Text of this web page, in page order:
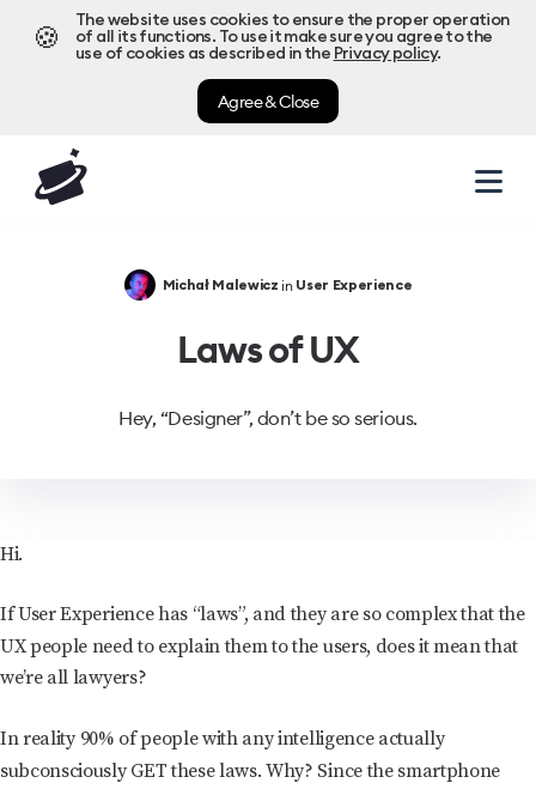
🍪
The website uses cookies to ensure the proper operation
of all its functions. To use it make sure you agree to the
use of cookies as described in the Privacy policy.
Agree & Close
Michał Malewicz in User Experience
Laws of UX
Hey, “Designer”, don’t be so serious.
Hi.
If User Experience has “laws”, and they are so complex that the
UX people need to explain them to the users, does it mean that
we’re all lawyers?
In reality 90% of people with any intelligence actually
subconsciously GET these laws. Why? Since the smartphone